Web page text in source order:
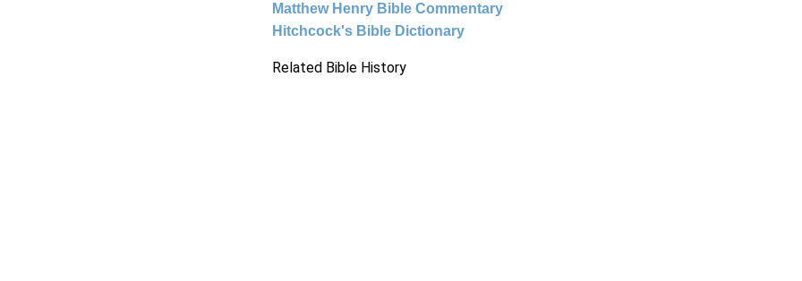
Matthew Henry Bible Commentary
Hitchcock's Bible Dictionary
Related Bible History